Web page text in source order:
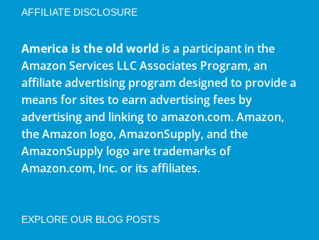
AFFILIATE DISCLOSURE
America is the old world is a participant in the
Amazon Services LLC Associates Program, an
affiliate advertising program designed to provide a
means for sites to earn advertising fees by
advertising and linking to amazon.com. Amazon,
the Amazon logo, AmazonSupply, and the
AmazonSupply logo are trademarks of
Amazon.com, Inc. or its affiliates.
EXPLORE OUR BLOG POSTS